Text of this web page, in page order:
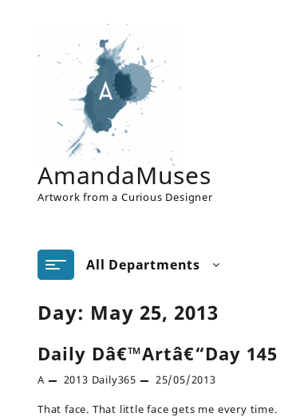
AmandaMuses
Artwork from a Curious Designer
All Departments
Day: May 25, 2013
Daily Dâ€™Artâ€“Day 145
A 2013 Daily365 25/05/2013
That face. That little face gets me every time.